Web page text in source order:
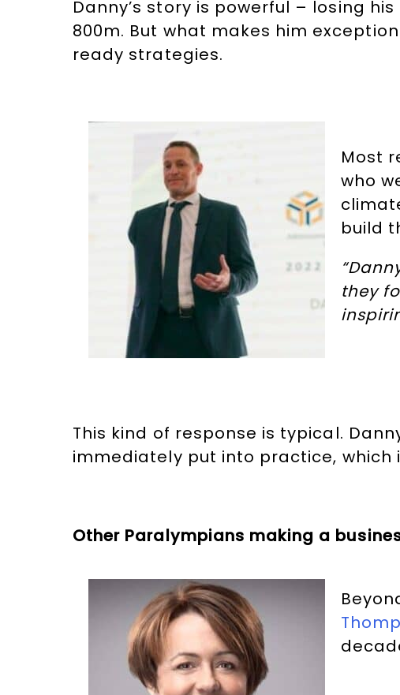
Danny’s story is powerful – losing
800m. But what makes him
ready strategies.
Most
who
build
they
This kind of response is typical.
immediately put into practice, which
Other Paralympians making a